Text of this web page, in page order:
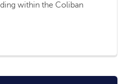
within the Coliban